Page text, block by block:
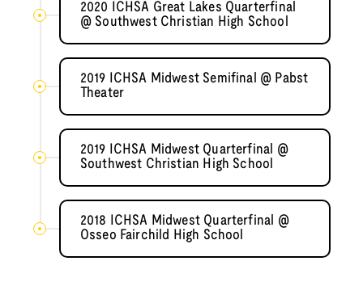
2020 ICHSA Great Lakes Quarterfinal
@ Southwest Christian High School
2019 ICHSA Midwest Semifinal @ Pabst
Theater
2019 ICHSA Midwest Quarterfinal @
Southwest Christian High School
2018 ICHSA Midwest Quarterfinal @
Osseo Fairchild High School